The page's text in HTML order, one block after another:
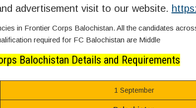
advertisement visit to our website.
in Frontier Corps Balochistan. All the candidates
required for FC Balochistan are Middle
Balochistan Details and Requirements
1 September